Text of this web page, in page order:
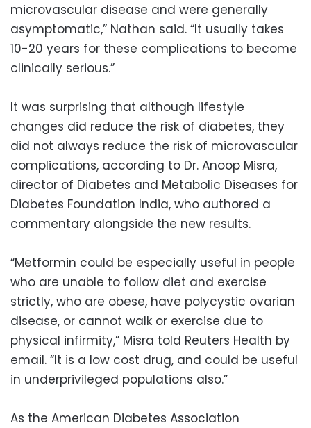
microvascular disease and were generally
asymptomatic,” Nathan said. “It usually takes
10-20 years for these complications to become
clinically serious.”
It was surprising that although lifestyle
changes did reduce the risk of diabetes, they
did not always reduce the risk of microvascular
complications, according to Dr. Anoop Misra,
director of Diabetes and Metabolic Diseases for
Diabetes Foundation India, who authored a
commentary alongside the new results.
“Metformin could be especially useful in people
who are unable to follow diet and exercise
strictly, who are obese, have polycystic ovarian
disease, or cannot walk or exercise due to
physical infirmity,” Misra told Reuters Health by
email. “It is a low cost drug, and could be useful
in underprivileged populations also.”
As the American Diabetes Association